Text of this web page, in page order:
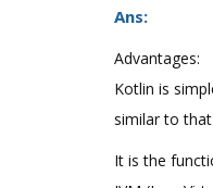
Ans:
Advantages:
Kotlin is
similar to that
It is the